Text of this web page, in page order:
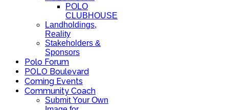
POLO
CLUBHOUSE
Landholdings,
Reality
Stakeholders &
Sponsors
Polo Forum
POLO Boulevard
Coming Events
Community Coach
Submit Your Own